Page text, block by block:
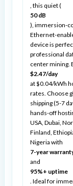
, this quiet (
50 dB
), immersion-
Ethernet-
device is
professional
center mining.
$2.47/day
at $0.04/kWh
rates. Choose
shipping (5-7
hands-off
USA, Dubai,
Finland,
Nigeria with
7-year
and
95%+ uptime
. Ideal for